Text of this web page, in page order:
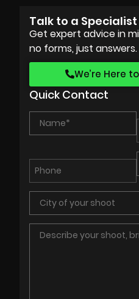
Talk to a
Get expert advice in
no forms, just answers.
We’re Here
Quick Contact